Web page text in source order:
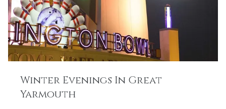
Winter Evenings In Great
Yarmouth